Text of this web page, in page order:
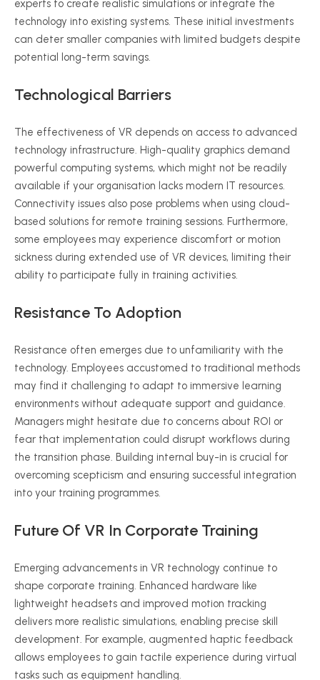
experts to create realistic simulations or integrate the
technology into existing systems. These initial investments
can deter smaller companies with limited budgets despite
potential long-term savings.
Technological Barriers
The effectiveness of VR depends on access to advanced
technology infrastructure. High-quality graphics demand
powerful computing systems, which might not be readily
available if your organisation lacks modern IT resources.
Connectivity issues also pose problems when using cloud-
based solutions for remote training sessions. Furthermore,
some employees may experience discomfort or motion
sickness during extended use of VR devices, limiting their
ability to participate fully in training activities.
Resistance To Adoption
Resistance often emerges due to unfamiliarity with the
technology. Employees accustomed to traditional methods
may find it challenging to adapt to immersive learning
environments without adequate support and guidance.
Managers might hesitate due to concerns about ROI or
fear that implementation could disrupt workflows during
the transition phase. Building internal buy-in is crucial for
overcoming scepticism and ensuring successful integration
into your training programmes.
Future Of VR In Corporate Training
Emerging advancements in VR technology continue to
shape corporate training. Enhanced hardware like
lightweight headsets and improved motion tracking
delivers more realistic simulations, enabling precise skill
development. For example, augmented haptic feedback
allows employees to gain tactile experience during virtual
tasks such as equipment handling.